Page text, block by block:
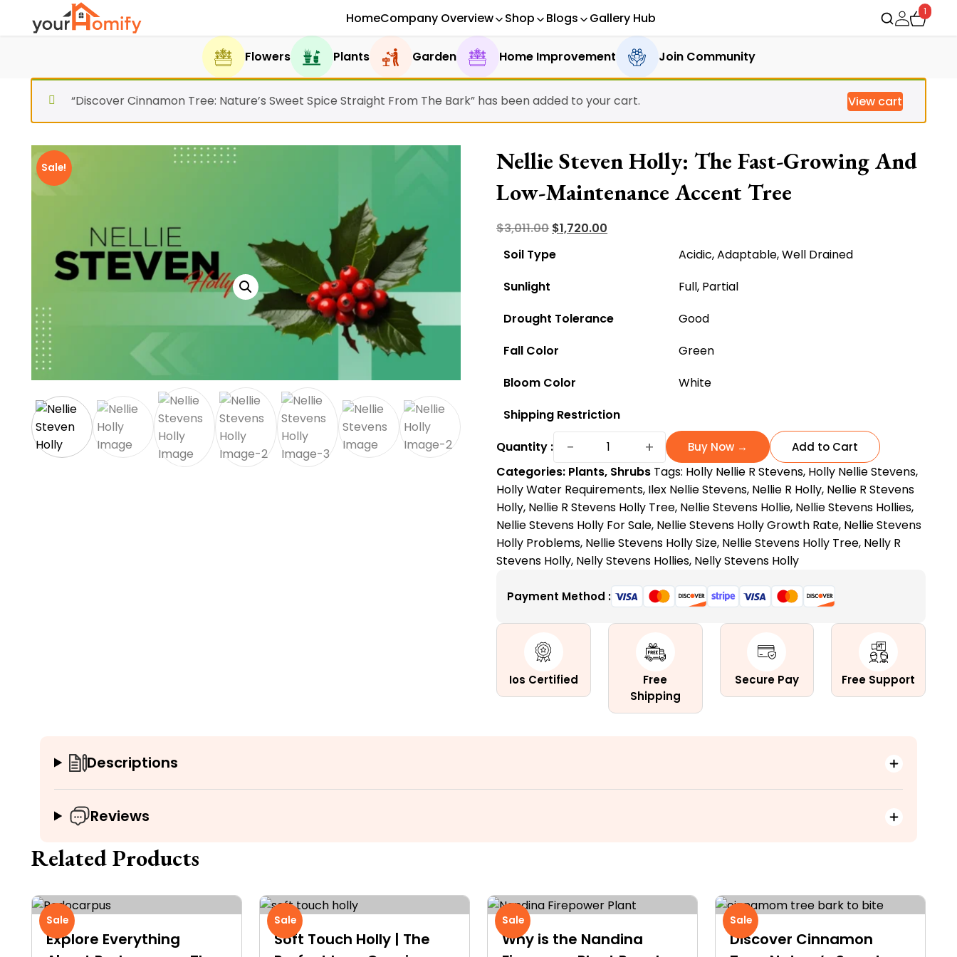
HomeCompany Overview Shop Blogs Gallery Hub 1
Flowers Plants Garden Home Improvement Join Community
“Discover Cinnamon Tree: Nature’s Sweet Spice Straight From The Bark” has been added to your cart. View cart
Sale!
Nellie Steven Holly: The Fast-Growing And
Low-Maintenance Accent Tree
$3,011.00 Original
$1,720.00
Soil Type
Acidic, Adaptable, Well Drained
Sunlight
Full, Partial
Drought Tolerance
Good
Fall Color
Green
Bloom Color
White
Shipping Restriction
Quantity :
−
Nellie
Holly:
The
Fast-
Growing
and
Low-
Accent
+ Buy Now → Add to Cart
Categories: Plants, Shrubs Tags: Holly Nellie R Stevens, Holly Nellie Stevens,
Holly Water Requirements, Ilex Nellie Stevens, Nellie R Holly, Nellie R Stevens
Holly, Nellie R Stevens Holly Tree, Nellie Stevens Hollie, Nellie Stevens Hollies,
Nellie Stevens Holly For Sale, Nellie Stevens Holly Growth Rate, Nellie Stevens
Holly Problems, Nellie Stevens Holly Size, Nellie Stevens Holly Tree, Nelly R
Stevens Holly, Nelly Stevens Hollies, Nelly Stevens Holly
Payment Method :
Ios Certified
Free
Shipping
Secure Pay Free Support
Descriptions
Reviews
Related Products
Sale
Explore Everything
Sale
Soft Touch Holly | The
Sale
Why is the Nandina
Sale
Discover Cinnamon